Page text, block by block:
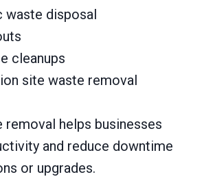
waste disposal
cleanups
site waste removal
removal helps businesses
and reduce downtime
or upgrades.